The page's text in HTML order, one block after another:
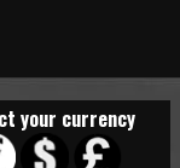
your currency